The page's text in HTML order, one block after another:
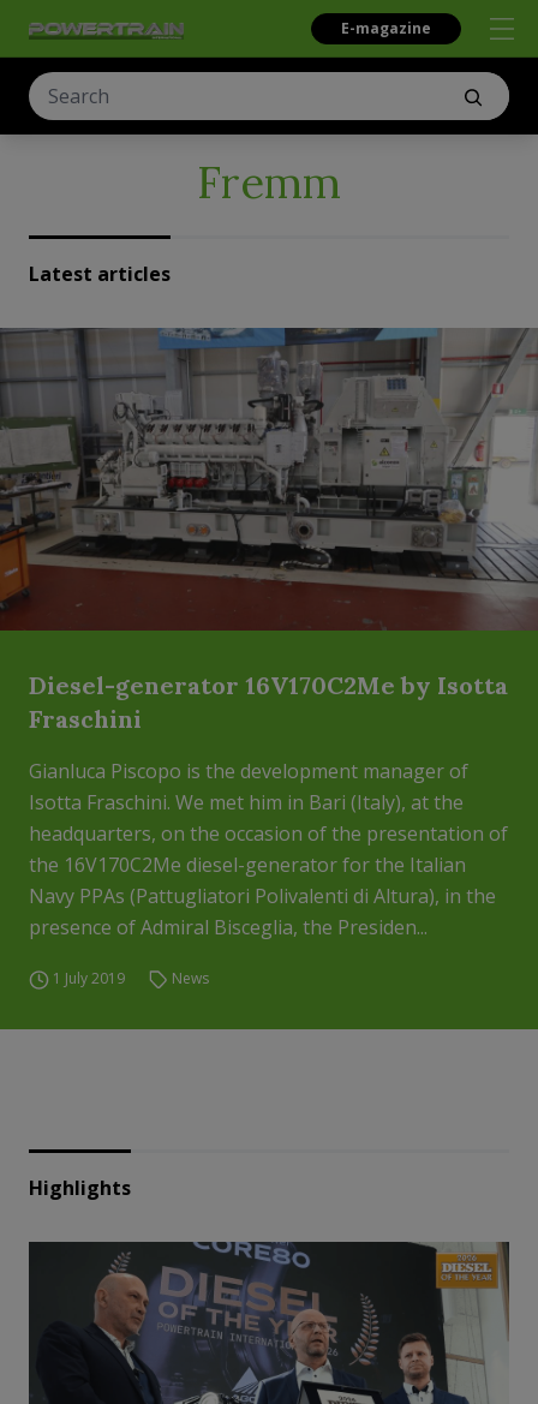
E-magazine
Fremm
Latest articles
Diesel-generator 16V170C2Me by Isotta
Fraschini
Gianluca Piscopo is the development manager of
Isotta Fraschini. We met him in Bari (Italy), at the
headquarters, on the occasion of the presentation of
the 16V170C2Me diesel-generator for the Italian
Navy PPAs (Pattugliatori Polivalenti di Altura), in the
presence of Admiral Bisceglia, the Presiden...
1 July 2019 News
Highlights